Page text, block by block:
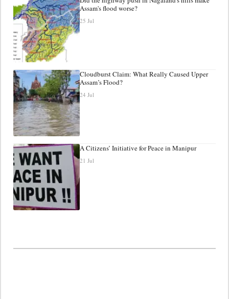
Assam's flood worse?
25 Jul
Cloudburst Claim: What Really Caused Upper
Assam’s Flood?
24 Jul
A Citizens’ Initiative for Peace in Manipur
21 Jul